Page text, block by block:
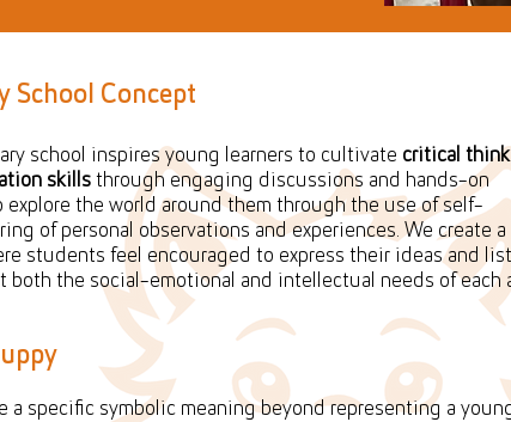
School Concept
school inspires young learners to cultivate critical
skills through engaging discussions and hands-on
the world around them through the use of self-
of personal observations and experiences. We create a
students feel encouraged to express their ideas and
both the social-emotional and intellectual needs of each
a specific symbolic meaning beyond representing a